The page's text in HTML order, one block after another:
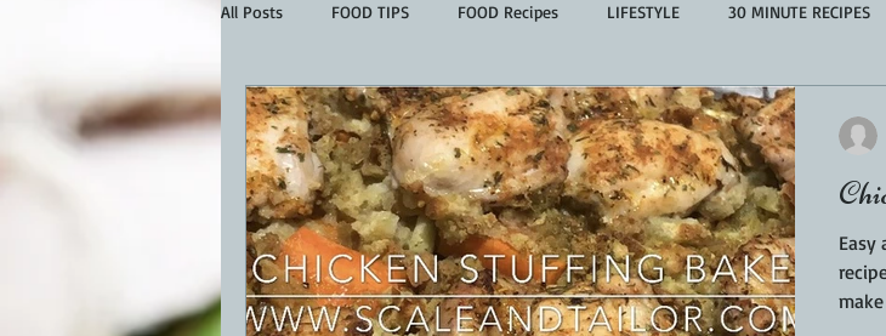
All Posts FOOD TIPS FOOD Recipes LIFESTYLE 30 MINUTE RECIPES
BBQ Desserts Breakfast Sponsored LUNCH
GRIDDLE PIZZA OVEN CAST IRON FISH KAMADO
FRILLS OF GRILLS ASADO BARREL GAS GRILL OPEN FIRE